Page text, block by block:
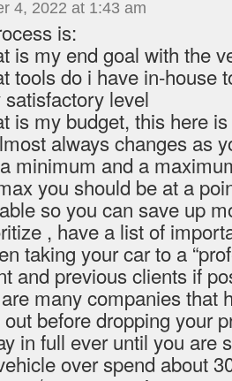
4, 2022 at 1:43 am
is:
is my end goal with the
tools do i have in-house
level
is my budget, this here
always changes as
minimum and a
you should be at a
so you can save up
, have a list of
taking your car to a
and previous clients if
many companies that
before dropping your
in full ever until you are
over spend about